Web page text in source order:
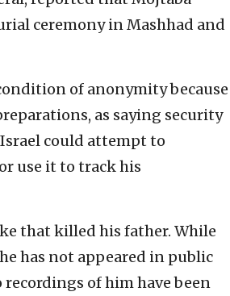
ceremony in Mashhad and
of anonymity because
as saying security
could attempt to
use it to track his
that killed his father. While
has not appeared in public
of him have been